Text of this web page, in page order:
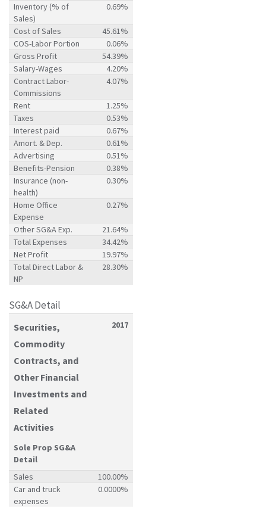
Inventory (% of
Sales)
0.69%
Cost of Sales
45.61%
COS-Labor Portion
0.06%
Gross Profit
54.39%
Salary-Wages
4.20%
Contract Labor-
Commissions
4.07%
Rent
1.25%
Taxes
0.53%
Interest paid
0.67%
Amort. & Dep.
0.61%
Advertising
0.51%
Benefits-Pension
0.38%
Insurance (non-
health)
0.30%
Home Office
Expense
0.27%
Other SG&A Exp.
21.64%
Total Expenses
34.42%
Net Profit
19.97%
Total Direct Labor &
NP
28.30%
SG&A Detail
Securities,
Commodity
Contracts, and
Other Financial
Investments and
Related
Activities
Sole Prop SG&A
Detail
2017
Sales
100.00%
Car and truck
expenses
0.0000%